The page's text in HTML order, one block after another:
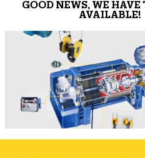
GOOD NEWS, WE HAVE
AVAILABLE!